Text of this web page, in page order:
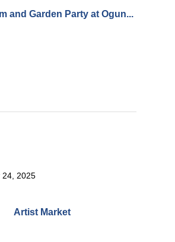
and Garden Party at Ogun...
Artist Market
24, 2025